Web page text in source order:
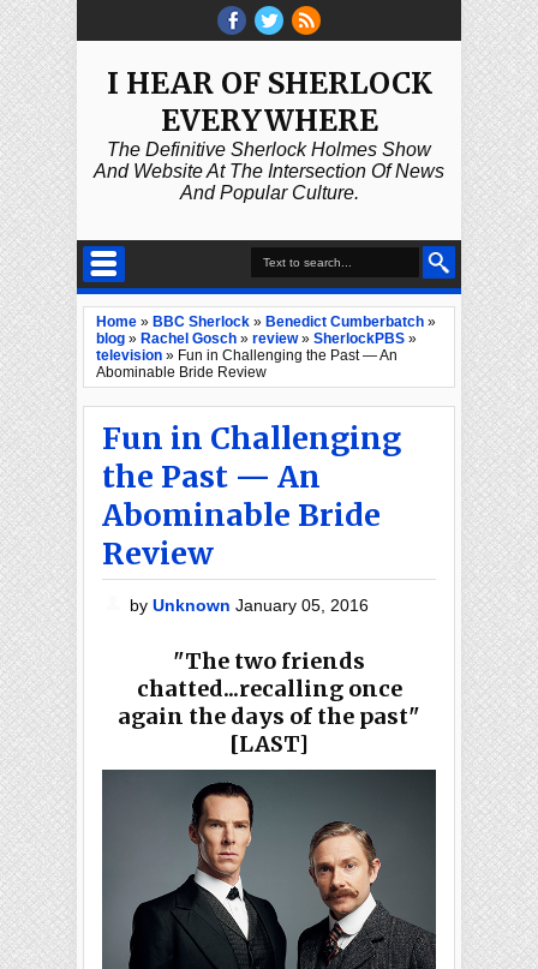
I HEAR OF SHERLOCK
EVERYWHERE
The Definitive Sherlock Holmes Show
And Website At The Intersection Of News
And Popular Culture.
Home » BBC Sherlock » Benedict Cumberbatch »
blog » Rachel Gosch » review» SherlockPBS »
television » Fun in Challenging the Past — An
Abominable Bride Review
Fun in Challenging
the Past — An
Abominable Bride
Review
byUnknownJanuary 05, 2016
"The two friends
chatted...recalling once
again the days of the past"
[LAST]